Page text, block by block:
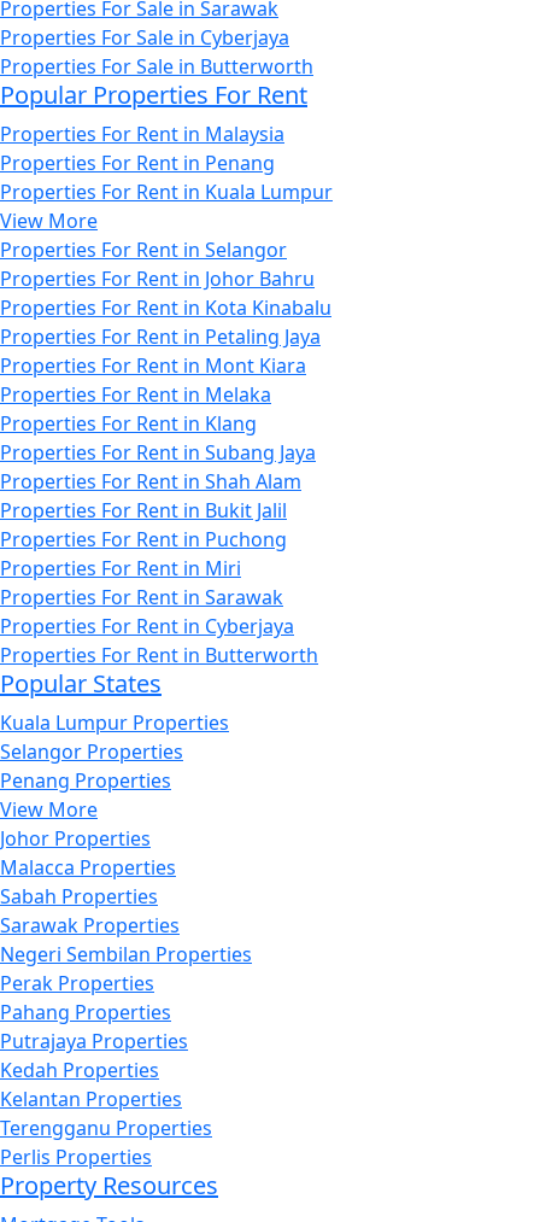
Properties For Sale in Sarawak
Properties For Sale in Cyberjaya
Properties For Sale in Butterworth
Popular Properties For Rent
Properties For Rent in Malaysia
Properties For Rent in Penang
Properties For Rent in Kuala Lumpur
View More
Properties For Rent in Selangor
Properties For Rent in Johor Bahru
Properties For Rent in Kota Kinabalu
Properties For Rent in Petaling Jaya
Properties For Rent in Mont Kiara
Properties For Rent in Melaka
Properties For Rent in Klang
Properties For Rent in Subang Jaya
Properties For Rent in Shah Alam
Properties For Rent in Bukit Jalil
Properties For Rent in Puchong
Properties For Rent in Miri
Properties For Rent in Sarawak
Properties For Rent in Cyberjaya
Properties For Rent in Butterworth
Popular States
Kuala Lumpur Properties
Selangor Properties
Penang Properties
View More
Johor Properties
Malacca Properties
Sabah Properties
Sarawak Properties
Negeri Sembilan Properties
Perak Properties
Pahang Properties
Putrajaya Properties
Kedah Properties
Kelantan Properties
Terengganu Properties
Perlis Properties
Property Resources